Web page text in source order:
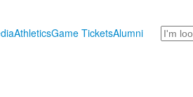
AthleticsGame TicketsAlumni
Search